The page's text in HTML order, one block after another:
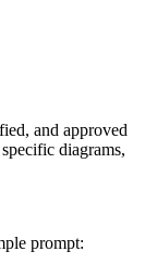
and approved
diagrams,
prompt: